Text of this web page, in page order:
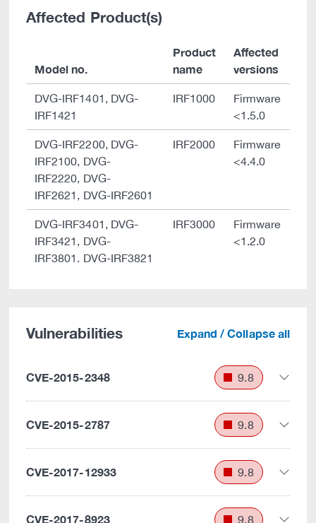
Affected Product(s)
Model no.
Product
name
Affected
versions
DVG-IRF1401, DVG-
IRF1421
IRF1000
Firmware
<1.5.0
DVG-IRF2200, DVG-
IRF2100, DVG-
IRF2220, DVG-
IRF2621, DVG-IRF2601
IRF2000
Firmware
<4.4.0
DVG-IRF3401, DVG-
IRF3421, DVG-
IRF3801. DVG-IRF3821
IRF3000
Firmware
<1.2.0
Vulnerabilities Expand / Collapse all
CVE-2015-2348 9.8
CVE-2015-2787 9.8
CVE-2017-12933 9.8
CVE-2017-8923 9.8